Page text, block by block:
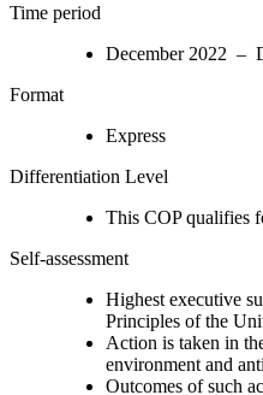
Time period
December 2022 –
Format
Express
Differentiation Level
This COP qualifies
Self-assessment
Highest executive
Principles of the
Action is taken in
environment and
Outcomes of such